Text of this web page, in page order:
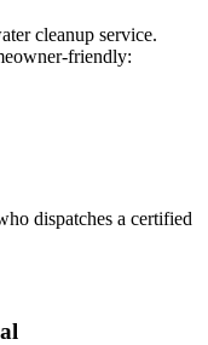
cleanup service.
friendly:
dispatches a certified